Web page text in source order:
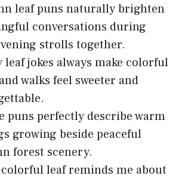
leaf puns naturally brighten
conversations during
strolls together.
leaf jokes always make colorful
walks feel sweeter and
puns perfectly describe warm
growing beside peaceful
forest scenery.
leaf reminds me about